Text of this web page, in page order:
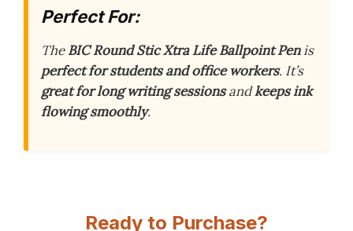
Perfect For:
TheBIC Round Stic Xtra Life Ballpoint Penis
perfect for students and office workers. It’s
great for long writing sessionsandkeeps ink
flowing smoothly.
Ready to Purchase?